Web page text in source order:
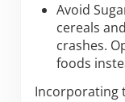
Avoid
cereals
crashes.
foods
Incorporating